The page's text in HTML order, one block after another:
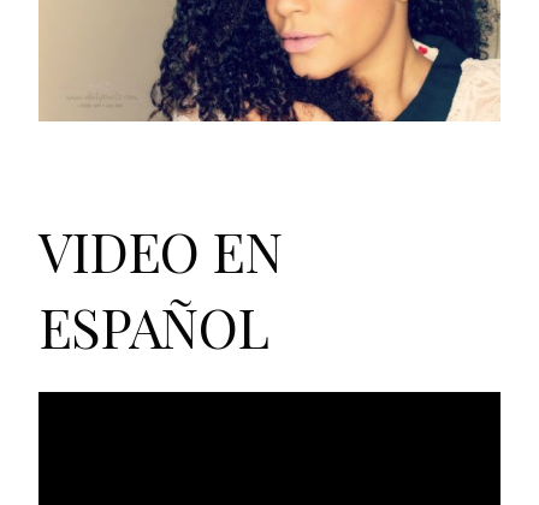
VIDEO EN
ESPAÑOL